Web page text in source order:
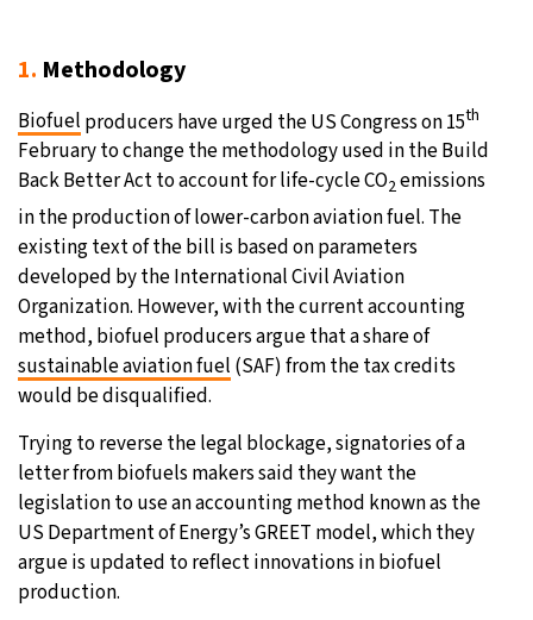
New York- 6:53 AM 30°C
London- 11:53 AM 13°C
1. Methodology
Biofuel producers have urged the US Congress on 15th
February to change the methodology used in the Build
Back Better Act to account for life-cycle CO2emissions
in the production of lower-carbon aviation fuel. The
existing text of the bill is based on parameters
developed by the International Civil Aviation
Organization. However, with the current accounting
method, biofuel producers argue that a share of
sustainable aviation fuel (SAF) from the tax credits
would be disqualified.
Trying to reverse the legal blockage, signatories of a
letter from biofuels makers said they want the
legislation to use an accounting method known as the
US Department of Energy’s GREET model, which they
argue is updated to reflect innovations in biofuel
production.